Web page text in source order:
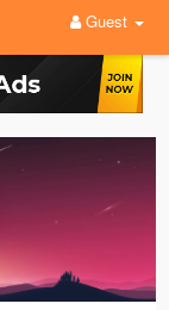
Guest